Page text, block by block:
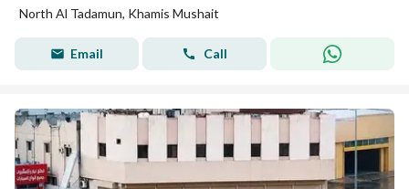
North Al Tadamun, Khamis Mushait
Email Call